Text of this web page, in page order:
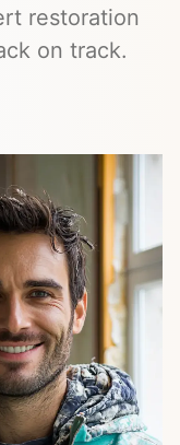
restoration
on track.